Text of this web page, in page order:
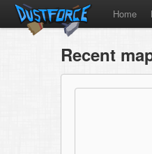
Home
Recent